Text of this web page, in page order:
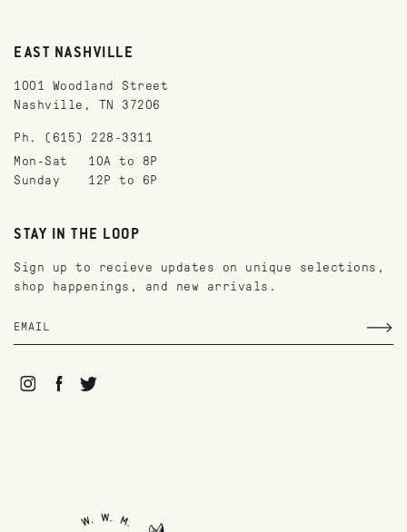
EAST NASHVILLE
1001 Woodland Street
Nashville, TN 37206
Ph. (615) 228-3311
Mon-Sat
10A to 8P
Sunday
12P to 6P
STAY IN THE LOOP
Sign up to recieve updates on unique selections,
shop happenings, and new arrivals.